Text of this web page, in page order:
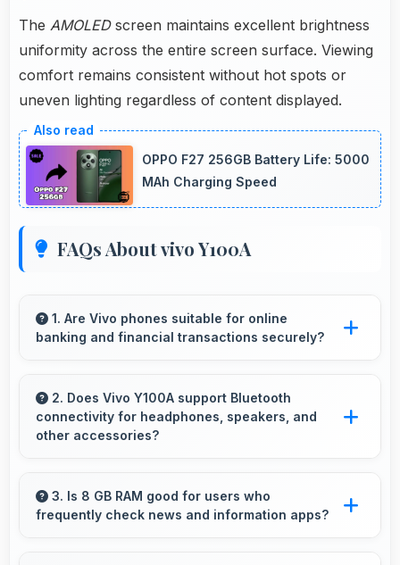
The AMOLEDscreen maintains excellent brightness
uniformity across the entire screen surface. Viewing
comfort remains consistent without hot spots or
uneven lighting regardless of content displayed.
OPPO F27 256GB Battery Life: 5000
MAh Charging Speed
FAQs About vivo Y100A
1. Are Vivo phones suitable for online
banking and financial transactions securely?
with encryption suitable for safe online
banking and financial activities.
2. Does Vivo Y100A support Bluetooth
connectivity for headphones, speakers, and
other accessories?
connectivity that works seamlessly with
various wireless accessories and devices.
3. Is 8 GB RAM good for users who
frequently check news and information apps?